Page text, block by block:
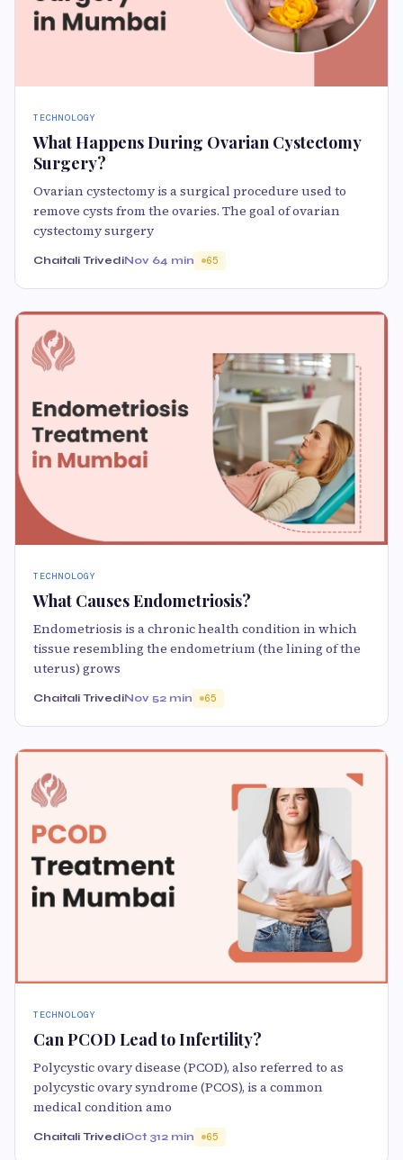
TECHNOLOGY
What Happens During Ovarian Cystectomy
Surgery?
Ovarian cystectomy is a surgical procedure used to
remove cysts from the ovaries. The goal of ovarian
cystectomy surgery
Chaitali TrivediNov 64 min 65
TECHNOLOGY
What Causes Endometriosis?
Endometriosis is a chronic health condition in which
tissue resembling the endometrium (the lining of the
uterus) grows
Chaitali TrivediNov 52 min 65
TECHNOLOGY
Can PCOD Lead to Infertility?
Polycystic ovary disease (PCOD), also referred to as
polycystic ovary syndrome (PCOS), is a common
medical condition amo
Chaitali TrivediOct 312 min 65